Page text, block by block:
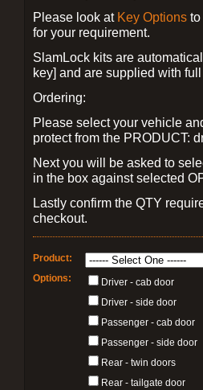
Please look at Key Options
for your requirement.
SlamLock kits are
key] and are supplied with
Ordering:
Please select your vehicle
protect from the PRODUCT:
Next you will be asked to
in the box against selected
Lastly confirm the QTY
checkout.
Product:
Options:
Driver - cab door
Driver - side door
Passenger - cab door
Passenger - side door
Rear - twin doors
Rear - tailgate door